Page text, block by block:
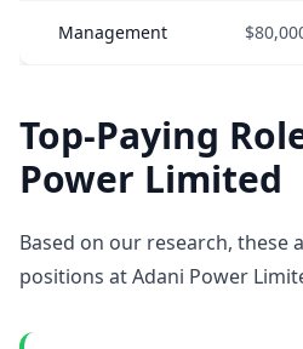
Management
Top-Paying
Power Limited
Based on our research, these
positions at Adani Power